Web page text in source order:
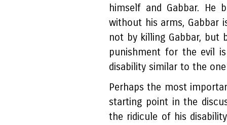
himself and Gabbar. He
without his arms, Gabbar
not by killing Gabbar, but
punishment for the evil
disability similar to the
Perhaps the most
starting point in the
the ridicule of his